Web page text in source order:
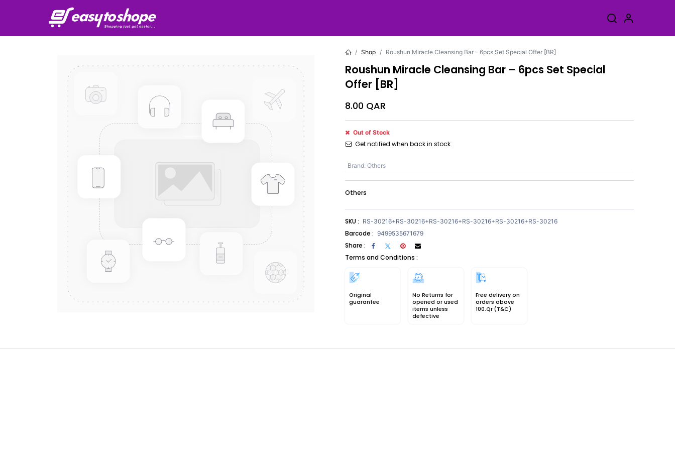
Shop Roushun Miracle Cleansing Bar – 6pcs Set Special Offer [BR]
Roushun Miracle Cleansing Bar – 6pcs Set Special
Offer [BR]
8.00 QAR
Out of Stock
Get notified when back in stock
Brand: Others
Others
SKU : RS-30216+RS-30216+RS-30216+RS-30216+RS-30216+RS-30216
Barcode : 9499535671679
Share :
Terms and Conditions :
Original
guarantee
No Returns for
opened or used
items unless
defective
Free delivery on
orders above
100.Qr (T&C)